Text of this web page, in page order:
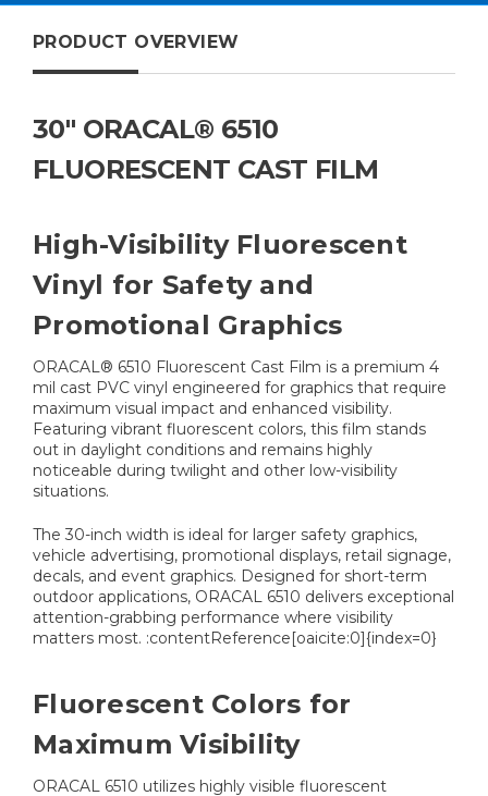
PRODUCT OVERVIEW
30" ORACAL® 6510
FLUORESCENT CAST FILM
High-Visibility Fluorescent
Vinyl for Safety and
Promotional Graphics
ORACAL® 6510 Fluorescent Cast Film is a premium 4
mil cast PVC vinyl engineered for graphics that require
maximum visual impact and enhanced visibility.
Featuring vibrant fluorescent colors, this film stands
out in daylight conditions and remains highly
noticeable during twilight and other low-visibility
situations.
The 30-inch width is ideal for larger safety graphics,
vehicle advertising, promotional displays, retail signage,
decals, and event graphics. Designed for short-term
outdoor applications, ORACAL 6510 delivers exceptional
attention-grabbing performance where visibility
matters most. :contentReference[oaicite:0]{index=0}
Fluorescent Colors for
Maximum Visibility
ORACAL 6510 utilizes highly visible fluorescent